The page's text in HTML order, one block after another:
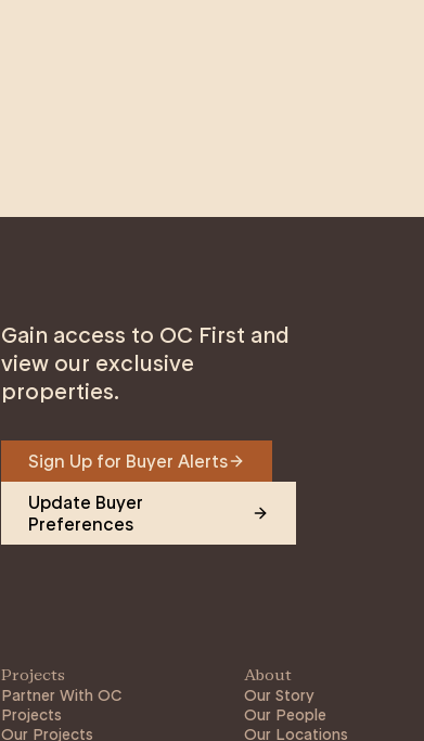
Gain access to OC First and
view our exclusive
properties.
Sign Up for Buyer Alerts
Update Buyer
Preferences
Projects
Partner With OC
Projects
Our Projects
About
Our Story
Our People
Our Locations